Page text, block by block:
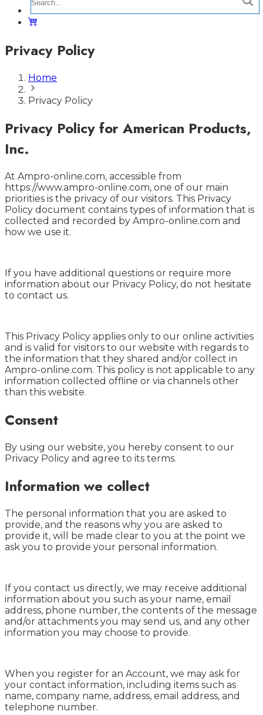
Privacy Policy
Home
Privacy Policy
Privacy Policy for American Products,
Inc.
At Ampro-online.com, accessible from
https://www.ampro-online.com, one of our main
priorities is the privacy of our visitors. This Privacy
Policy document contains types of information that is
collected and recorded by Ampro-online.com and
how we use it.
If you have additional questions or require more
information about our Privacy Policy, do not hesitate
to contact us.
This Privacy Policy applies only to our online activities
and is valid for visitors to our website with regards to
the information that they shared and/or collect in
Ampro-online.com. This policy is not applicable to any
information collected offline or via channels other
than this website.
Consent
By using our website, you hereby consent to our
Privacy Policy and agree to its terms.
Information we collect
The personal information that you are asked to
provide, and the reasons why you are asked to
provide it, will be made clear to you at the point we
ask you to provide your personal information.
If you contact us directly, we may receive additional
information about you such as your name, email
address, phone number, the contents of the message
and/or attachments you may send us, and any other
information you may choose to provide.
When you register for an Account, we may ask for
your contact information, including items such as
name, company name, address, email address, and
telephone number.